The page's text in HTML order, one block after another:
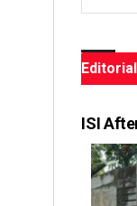
Editorial
ISI